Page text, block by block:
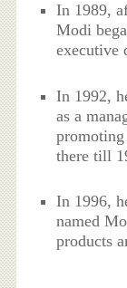
In 1989,
Modi
executive
In 1992,
as a
there till
In 1996,
named
products